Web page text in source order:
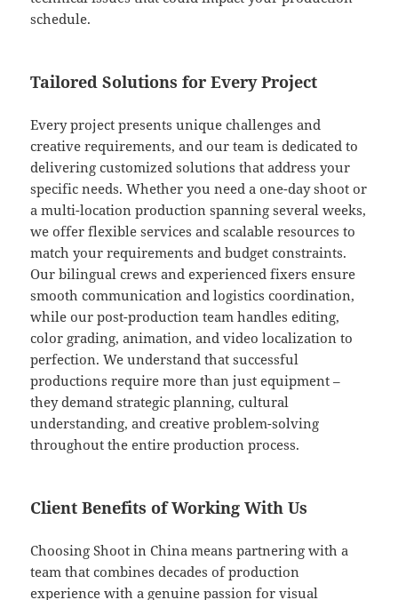
schedule.
Tailored Solutions for Every Project
Every project presents unique challenges and
creative requirements, and our team is dedicated to
delivering customized solutions that address your
specific needs. Whether you need a one-day shoot or
a multi-location production spanning several weeks,
we offer flexible services and scalable resources to
match your requirements and budget constraints.
Our bilingual crews and experienced fixers ensure
smooth communication and logistics coordination,
while our post-production team handles editing,
color grading, animation, and video localization to
perfection. We understand that successful
productions require more than just equipment –
they demand strategic planning, cultural
understanding, and creative problem-solving
throughout the entire production process.
Client Benefits of Working With Us
Choosing Shoot in China means partnering with a
team that combines decades of production
experience with a genuine passion for visual